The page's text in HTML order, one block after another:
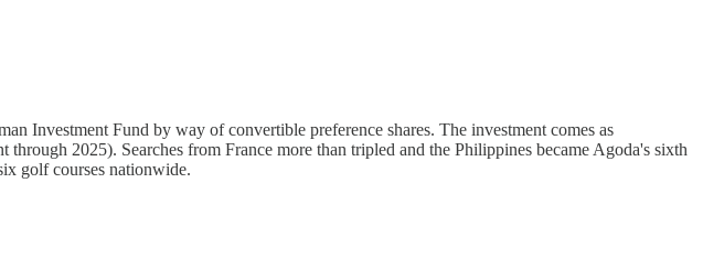
Investment Fund by way of convertible preference shares. The investment comes as
through 2025). Searches from France more than tripled and the Philippines became Agoda's sixth
golf courses nationwide.